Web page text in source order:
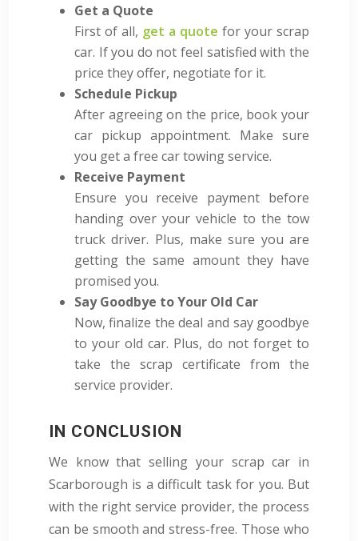
Get a Quote
First of all, get a quote for your scrap
car. If you do not feel satisfied with the
price they offer, negotiate for it.
Schedule Pickup
After agreeing on the price, book your
car pickup appointment. Make sure
you get a free car towing service.
Receive Payment
Ensure you receive payment before
handing over your vehicle to the tow
truck driver. Plus, make sure you are
getting the same amount they have
promised you.
Say Goodbye to Your Old Car
Now, finalize the deal and say goodbye
to your old car. Plus, do not forget to
take the scrap certificate from the
service provider.
IN CONCLUSION
We know that selling your scrap car in
Scarborough is a difficult task for you. But
with the right service provider, the process
can be smooth and stress-free. Those who